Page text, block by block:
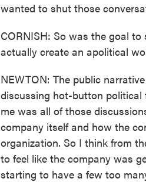
wanted to shut those
CORNISH: So was the goal
actually create an apolitical
NEWTON: The public
discussing hot-button political
me was all of those
company itself and how the
organization. So I think from
to feel like the company was
starting to have a few too